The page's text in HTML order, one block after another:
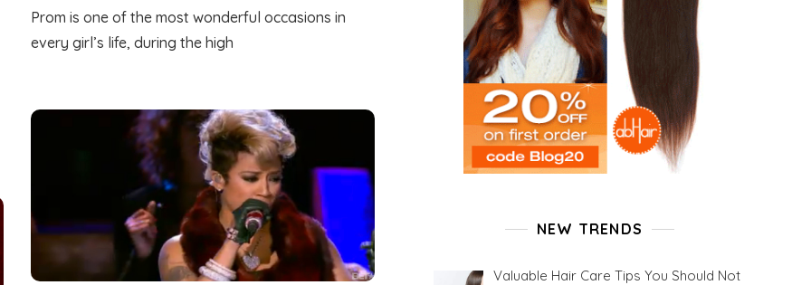
Hairstyles
Prom is one of the most wonderful occasions in
every girl’s life, during the high
NEW TRENDS
Valuable Hair Care Tips You Should Not